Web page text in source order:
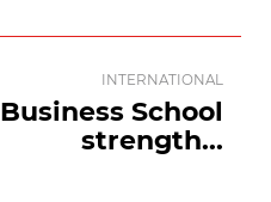
INTERNATIONAL
School
strength...